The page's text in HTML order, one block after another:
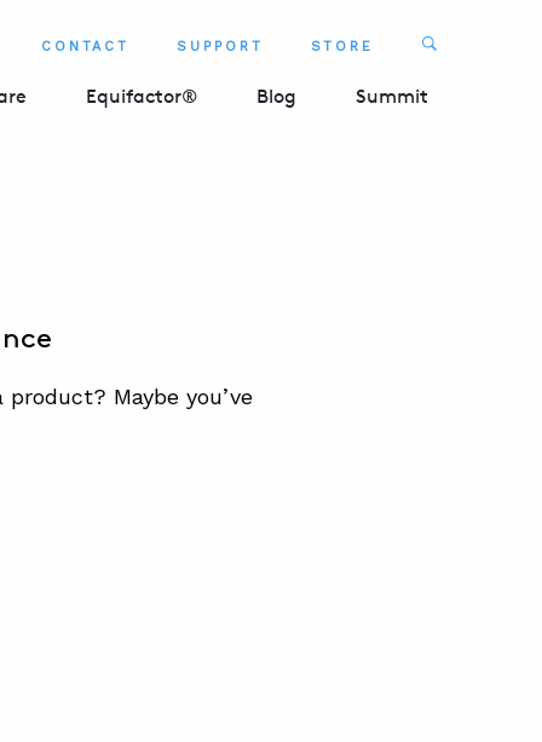
CONTACT SUPPORT STORE Search
Equifactor® Blog Summit
Maybe you’ve